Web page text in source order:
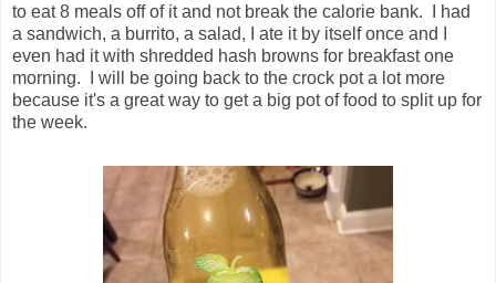
to eat 8 meals off of it and not break the calorie bank. I had
a sandwich, a burrito, a salad, I ate it by itself once and I
even had it with shredded hash browns for breakfast one
morning. I will be going back to the crock pot a lot more
because it's a great way to get a big pot of food to split up for
the week.